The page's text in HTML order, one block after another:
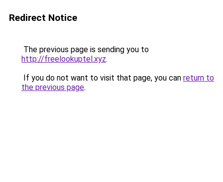
Redirect Notice
The previous page is sending you to
http://freelookuptel.xyz.
If you do not want to visit that page, you can return to
the previous page.